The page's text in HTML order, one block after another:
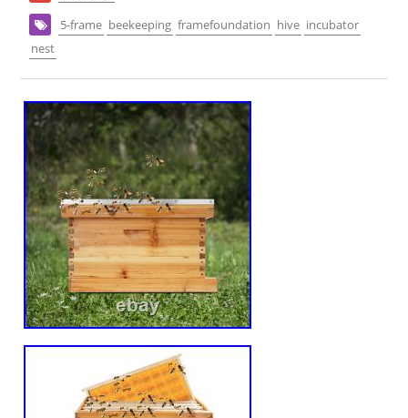
5-frame beekeeping framefoundation hive incubator
nest